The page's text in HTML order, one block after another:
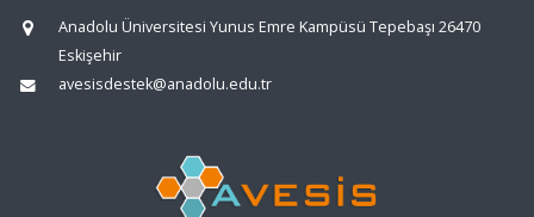
Anadolu Üniversitesi Yunus Emre Kampüsü Tepebaşı 26470
Eskişehir
avesisdestek@anadolu.edu.tr